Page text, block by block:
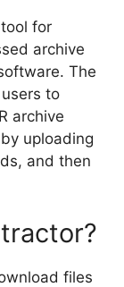
for
archive
The
to
archive
uploading
and then
files